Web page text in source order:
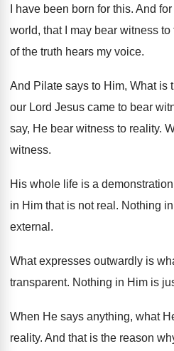
I have been born for this. And
world, that I may bear witness to
of the truth hears my voice.
And Pilate says to Him, What is
our Lord Jesus came to bear
say, He bear witness to reality.
witness.
His whole life is a
in Him that is not real . Nothing
external .
What expresses outwardly is
transparent. Nothing in Him is
When He says anything, what
reality. And that is the reason